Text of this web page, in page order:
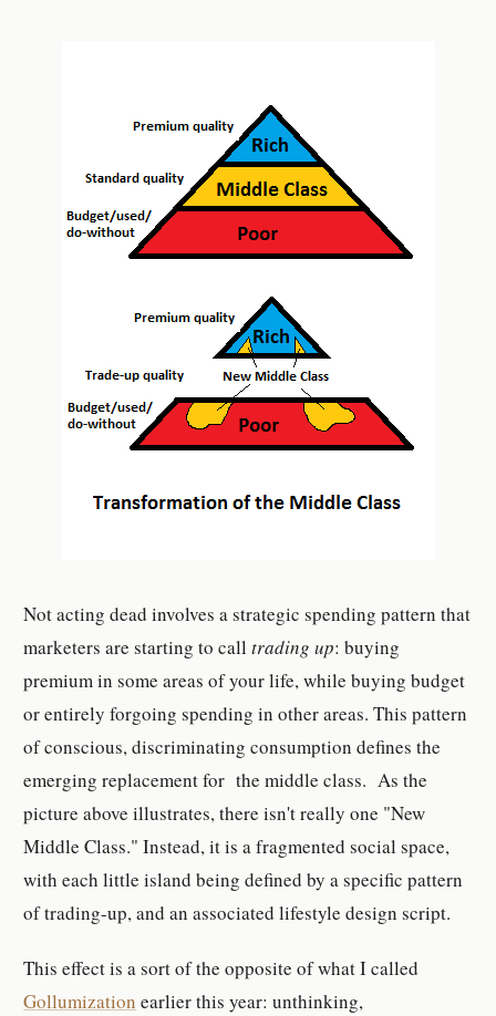
Not acting dead involves a strategic spending pattern that
marketers are starting to calltrading up: buying
premium in some areas of your life, while buying budget
or entirely forgoing spending in other areas. This pattern
of conscious, discriminating consumption defines the
emerging replacement for the middle class. As the
picture above illustrates, there isn't really one "New
Middle Class." Instead, it is a fragmented social space,
with each little island being defined by a specific pattern
of trading-up, and an associated lifestyle design script.
This effect is a sort of the opposite of what I called
Gollumization earlier this year: unthinking,